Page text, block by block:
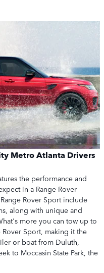
Metro Atlanta Drivers
the performance and
in a Range Rover
Rover Sport include
along with unique and
more you can tow up to
Sport, making it the
or boat from Duluth,
to Moccasin State Park, the